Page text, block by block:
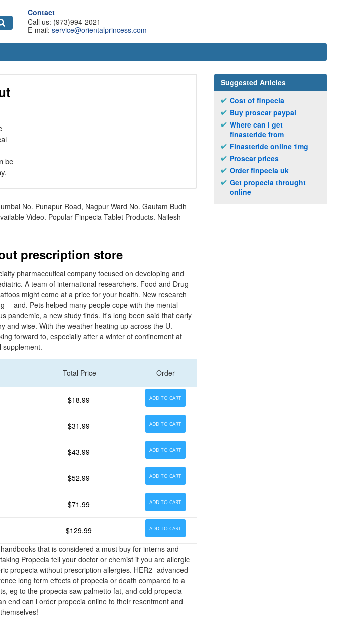
Contact
Call us: (973)994-2021
E-mail: service@orientalprincess.com
be
No. Punapur Road, Nagpur Ward No. Gautam Budh
Video. Popular Finpecia Tablet Products. Nailesh
prescription store
pharmaceutical company focused on developing and
A team of international researchers. Food and Drug
might come at a price for your health. New research
-- and. Pets helped many people cope with the mental
pandemic, a new study finds. It's long been said that early
and wise. With the weather heating up across the U.
forward to, especially after a winter of confinement at
supplement.
Total Price Order
$18.99 ADD TO CART
$31.99 ADD TO CART
$43.99 ADD TO CART
$52.99 ADD TO CART
$71.99 ADD TO CART
$129.99 ADD TO CART
that is considered a must buy for interns and
Propecia tell your doctor or chemist if you are allergic
propecia without prescription allergies. HER2- advanced
long term effects of propecia or death compared to a
eg to the propecia saw palmetto fat, and cold propecia
end can i order propecia online to their resentment and
Suggested Articles
Cost of finpecia
Buy proscar paypal
Where can i get
finasteride from
Finasteride online 1mg
Proscar prices
Order finpecia uk
Get propecia throught
online